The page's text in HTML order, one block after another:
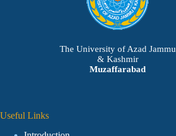
The University of Azad Jammu
& Kashmir
Muzaffarabad
Useful Links